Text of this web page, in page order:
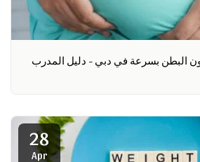
البطن بسرعة في دبي - دليل المدرب
28
Apr